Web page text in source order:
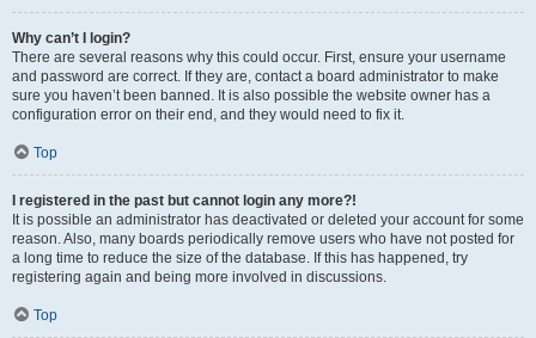
Why can’t I login?
There are several reasons why this could occur. First, ensure your username
and password are correct. If they are, contact a board administrator to make
sure you haven’t been banned. It is also possible the website owner has a
configuration error on their end, and they would need to fix it.
Top
I registered in the past but cannot login any more?!
It is possible an administrator has deactivated or deleted your account for some
reason. Also, many boards periodically remove users who have not posted for
a long time to reduce the size of the database. If this has happened, try
registering again and being more involved in discussions.
Top